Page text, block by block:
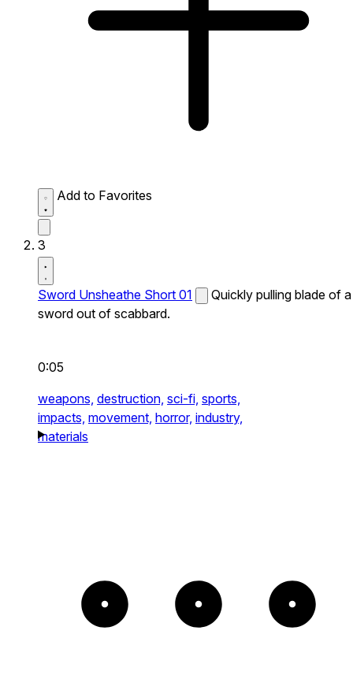
Add to Favorites
3
Sword Unsheathe Short 01
Quickly pulling blade of a
sword out of scabbard.
0:05
weapons, destruction, sci-fi, sports,
impacts, movement, horror, industry,
materials